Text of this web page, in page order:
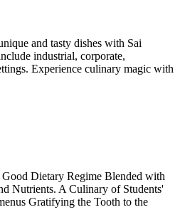
and tasty dishes with Sai
industrial, corporate,
Experience culinary magic with
Dietary Regime Blended with
Nutrients. A Culinary of Students'
Gratifying the Tooth to the